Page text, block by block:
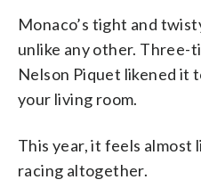
Monaco’s tight and
unlike any other. Three-
Nelson Piquet likened it
your living room.
This year, it feels almost
racing altogether.